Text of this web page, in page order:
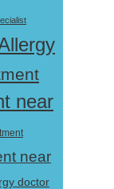
near
near
doctor